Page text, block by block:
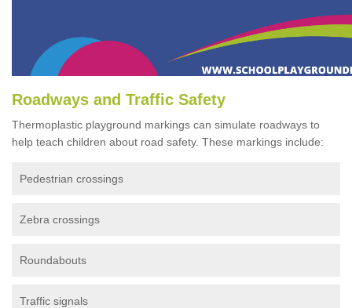
Roadways and Traffic Safety
Thermoplastic playground markings can simulate roadways to
help teach children about road safety. These markings include:
Pedestrian crossings
Zebra crossings
Roundabouts
Traffic signals